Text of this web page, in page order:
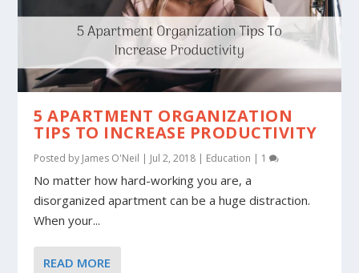
5 APARTMENT ORGANIZATION
TIPS TO INCREASE PRODUCTIVITY
Posted by James O'Neil | Jul 2, 2018 | Education | 1
No matter how hard-working you are, a
disorganized apartment can be a huge distraction.
When your...
READ MORE